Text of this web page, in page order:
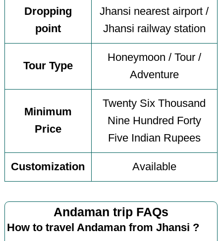
Dropping
point
Jhansi nearest airport /
Jhansi railway station
Tour Type
Honeymoon / Tour /
Adventure
Minimum
Price
Twenty Six Thousand
Nine Hundred Forty
Five Indian Rupees
Customization Available
Andaman trip FAQs
How to travel Andaman from Jhansi ?